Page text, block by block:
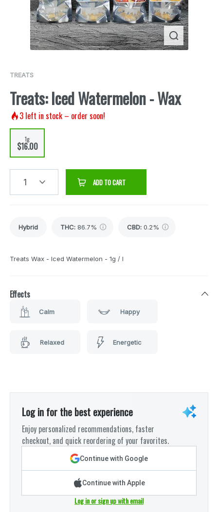
TREATS
Treats: Iced Watermelon - Wax
3 left in stock – order soon!
1g
$16.00
1 ADD TO CART
Hybrid THC: 86.7% CBD: 0.2%
Treats Wax - Iced Watermelon - 1g / I
Effects
Calm Happy
Relaxed Energetic
Log in for the best experience
Enjoy personalized recommendations, faster
checkout, and quick reordering of your favorites.
Continue with Google
Continue with Apple
Log in or sign up with email